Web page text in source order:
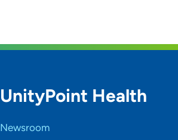
UnityPoint Health
Newsroom